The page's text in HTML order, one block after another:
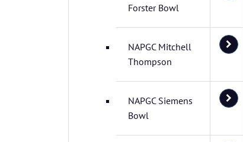
Forster Bowl
NAPGC Mitchell
Thompson
NAPGC Siemens
Bowl